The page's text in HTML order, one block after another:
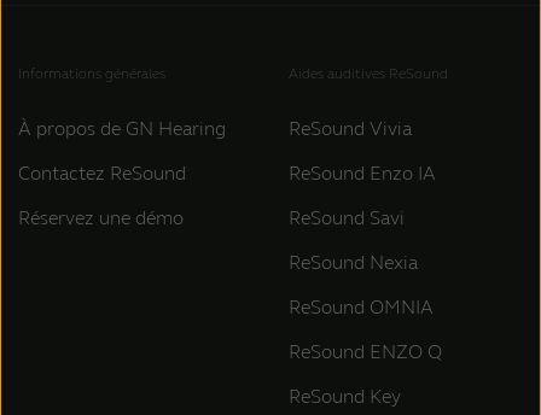
Informations générales
À propos de GN Hearing
Contactez ReSound
Réservez une démo
Aides auditives ReSound
ReSound Vivia
ReSound Enzo IA
ReSound Savi
ReSound Nexia
ReSound OMNIA
ReSound ENZO Q
ReSound Key